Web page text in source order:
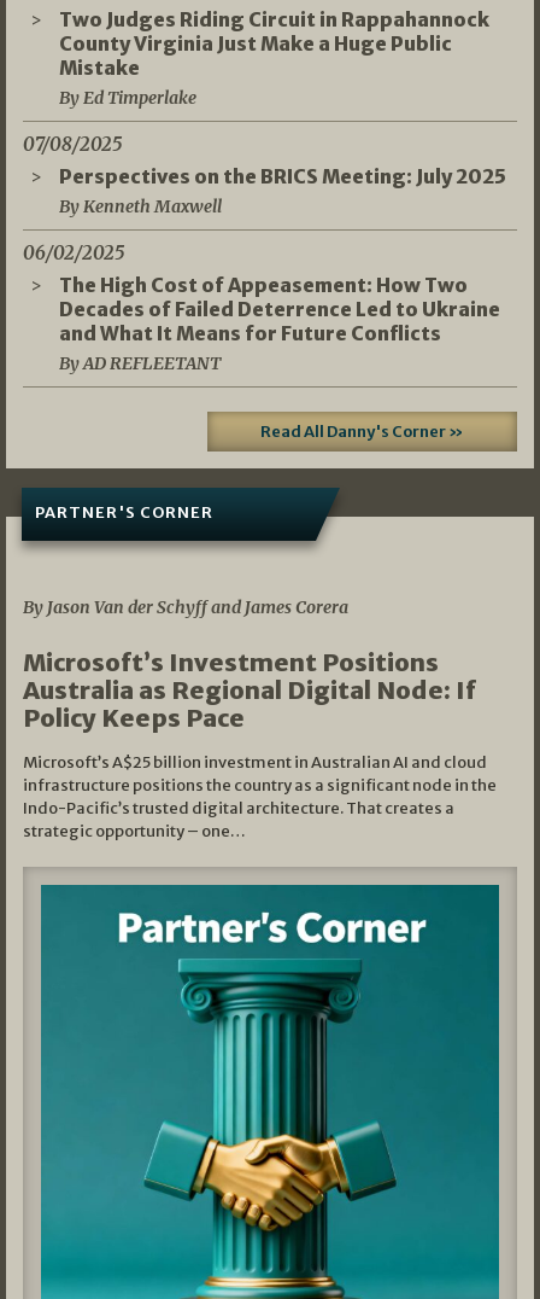
Two Judges Riding Circuit in Rappahannock
County Virginia Just Make a Huge Public
Mistake
By Ed Timperlake
07/08/2025
Perspectives on the BRICS Meeting: July 2025
By Kenneth Maxwell
06/02/2025
The High Cost of Appeasement: How Two
Decades of Failed Deterrence Led to Ukraine
and What It Means for Future Conflicts
By AD REFLEETANT
Read All Danny's Corner »
PARTNER'S CORNER
By Jason Van der Schyff and James Corera
Microsoft’s Investment Positions
Australia as Regional Digital Node: If
Policy Keeps Pace
Microsoft’s A$25 billion investment in Australian AI and cloud
infrastructure positions the country as a significant node in the
Indo-Pacific’s trusted digital architecture. That creates a
strategic opportunity – one…